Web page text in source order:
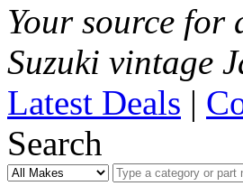
Your source
Suzuki vintage
Latest Deals |
Search